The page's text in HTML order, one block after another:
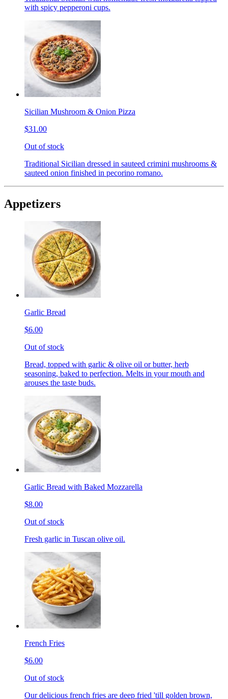
with spicy pepperoni cups.
Sicilian Mushroom & Onion Pizza
$31.00
Out of stock
Traditional Sicilian dressed in sauteed crimini mushrooms &
sauteed onion finished in pecorino romano.
Appetizers
Garlic Bread
$6.00
Out of stock
Bread, topped with garlic & olive oil or butter, herb
seasoning, baked to perfection. Melts in your mouth and
arouses the taste buds.
Garlic Bread with Baked Mozzarella
$8.00
Out of stock
Fresh garlic in Tuscan olive oil.
French Fries
$6.00
Out of stock
Our delicious french fries are deep fried 'till golden brown,